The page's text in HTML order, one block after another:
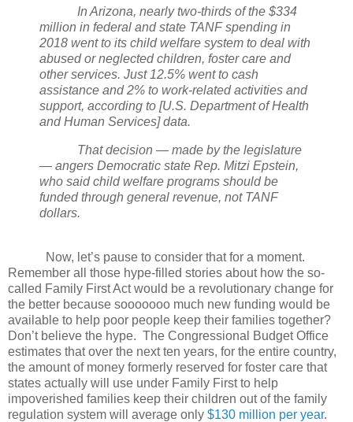
In Arizona, nearly two-thirds of the $334
million in federal and state TANF spending in
2018 went to its child welfare system to deal with
abused or neglected children, foster care and
other services. Just 12.5% went to cash
assistance and 2% to work-related activities and
support, according to [U.S. Department of Health
and Human Services] data.
That decision — made by the legislature
— angers Democratic state Rep. Mitzi Epstein,
who said child welfare programs should be
funded through general revenue, not TANF
dollars.
Now, let’s pause to consider that for a moment.
Remember all those hype-filled stories about how the so-
called Family First Act would be a revolutionary change for
the better because sooooooo much new funding would be
available to help poor people keep their families together?
Don’t believe the hype. The Congressional Budget Office
estimates that over the next ten years, for the entire country,
the amount of money formerly reserved for foster care that
states actually will use under Family First to help
impoverished families keep their children out of the family
regulation system will average only $130 million per year.